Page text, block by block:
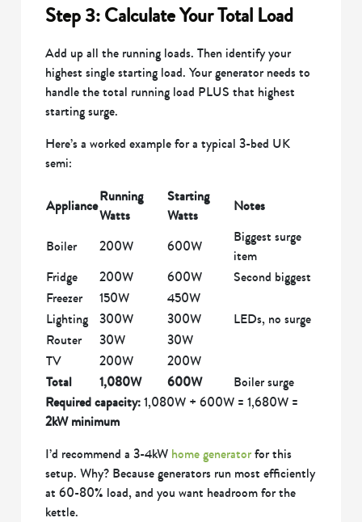
Step 3: Calculate Your Total Load
Add up all the running loads. Then identify your
highest single starting load. Your generator needs to
handle the total running load PLUS that highest
starting surge.
Here’s a worked example for a typical 3-bed UK
semi:
Appliance
Running
Watts
Starting
Watts
Notes
Boiler 200W 600W
Biggest surge
item
Fridge
200W 600W
Second biggest
Freezer
150W
450W
Lighting
300W 300W
LEDs, no surge
Router
30W
30W
TV
200W
200W
Total
1,080W 600W
Boiler surge
Required capacity:1,080W + 600W = 1,680W =
2kW minimum
I’d recommend a 3-4kW home generatorfor this
setup. Why? Because generators run most efficiently
at 60-80% load, and you want headroom for the
kettle.